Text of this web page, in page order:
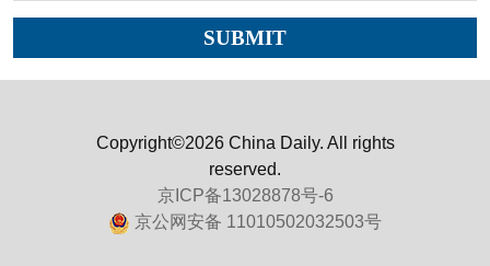
Copyright©2026 China Daily. All rights
reserved.
京ICP备13028878号-6
京公网安备 11010502032503号